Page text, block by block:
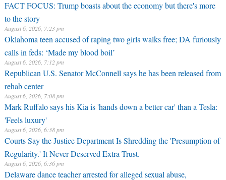
FACT FOCUS: Trump boasts about the economy but there's more
to the story
August 6, 2026, 7:23 pm
Oklahoma teen accused of raping two girls walks free; DA furiously
calls in feds: ‘Made my blood boil’
August 6, 2026, 7:12 pm
Republican U.S. Senator McConnell says he has been released from
rehab center
August 6, 2026, 7:08 pm
Mark Ruffalo says his Kia is 'hands down a better car' than a Tesla:
'Feels luxury'
August 6, 2026, 6:38 pm
Courts Say the Justice Department Is Shredding the 'Presumption of
Regularity.' It Never Deserved Extra Trust.
August 6, 2026, 6:36 pm
Delaware dance teacher arrested for alleged sexual abuse,